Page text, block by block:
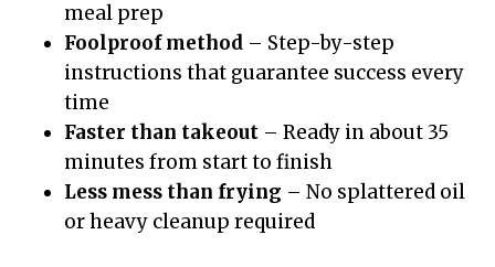
meal prep
Foolproof method – Step-by-step
instructions that guarantee success every
time
Faster than takeout – Ready in about 35
minutes from start to finish
Less mess than frying – No splattered oil
or heavy cleanup required